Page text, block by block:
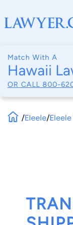
Match With A
Hawaii
OR CALL 800-
/Eleele/